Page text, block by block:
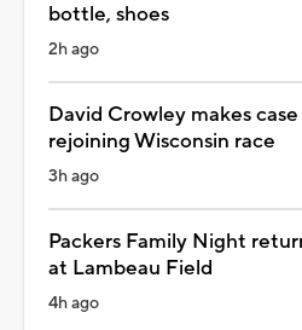
bottle, shoes
2h ago
David Crowley makes
rejoining Wisconsin race
3h ago
Packers Family Night
at Lambeau Field
4h ago